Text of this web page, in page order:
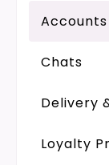
Accounts
Chats
Delivery
Loyalty